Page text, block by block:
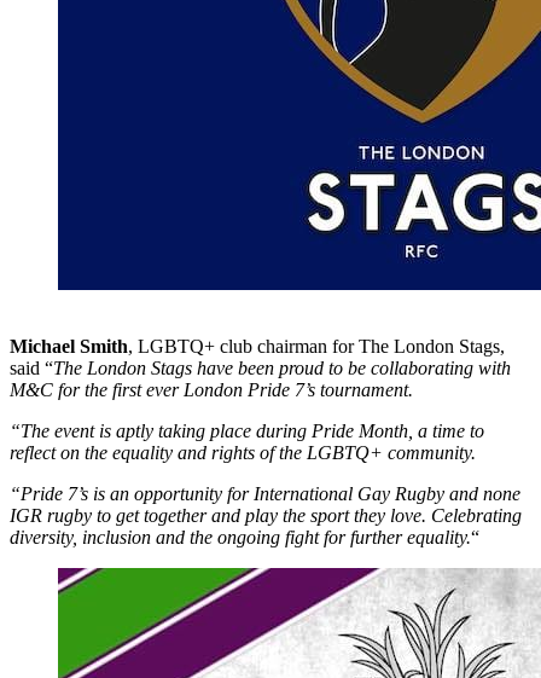
Michael Smith, LGBTQ+ club chairman for The London Stags,
said “The London Stags have been proud to be collaborating with
M&C for the first ever London Pride 7’s tournament.
“The event is aptly taking place during Pride Month, a time to
reflect on the equality and rights of the LGBTQ+ community.
“Pride 7’s is an opportunity for International Gay Rugby and none
IGR rugby to get together and play the sport they love. Celebrating
diversity, inclusion and the ongoing fight for further equality.“